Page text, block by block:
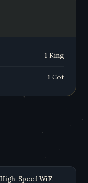
1 King
1 Cot
High-Speed WiFi